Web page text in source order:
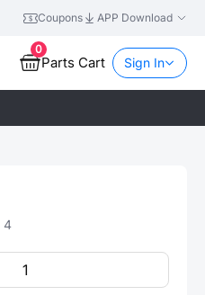
Coupons APP Download
0
Parts Cart Sign In
4